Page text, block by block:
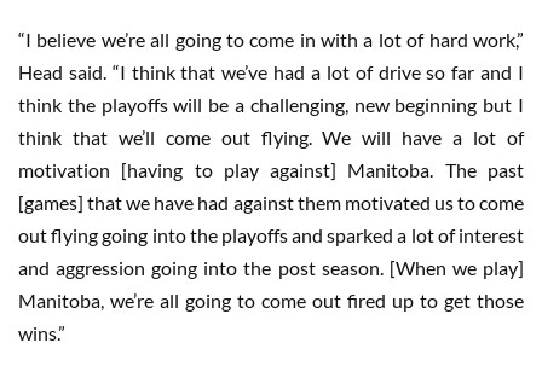
“I believe we’re all going to come in with a lot of hard work,”
Head said. “I think that we’ve had a lot of drive so far and I
think the playoffs will be a challenging, new beginning but I
think that we’ll come out flying. We will have a lot of
motivation [having to play against] Manitoba. The past
[games] that we have had against them motivated us to come
out flying going into the playoffs and sparked a lot of interest
and aggression going into the post season. [When we play]
Manitoba, we’re all going to come out fired up to get those
wins.”